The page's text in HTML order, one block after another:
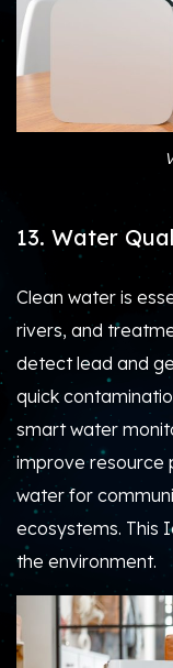
13. Water
Clean water is
rivers, and
detect lead and
quick
smart water
improve resource
water for
ecosystems. This
the environment.